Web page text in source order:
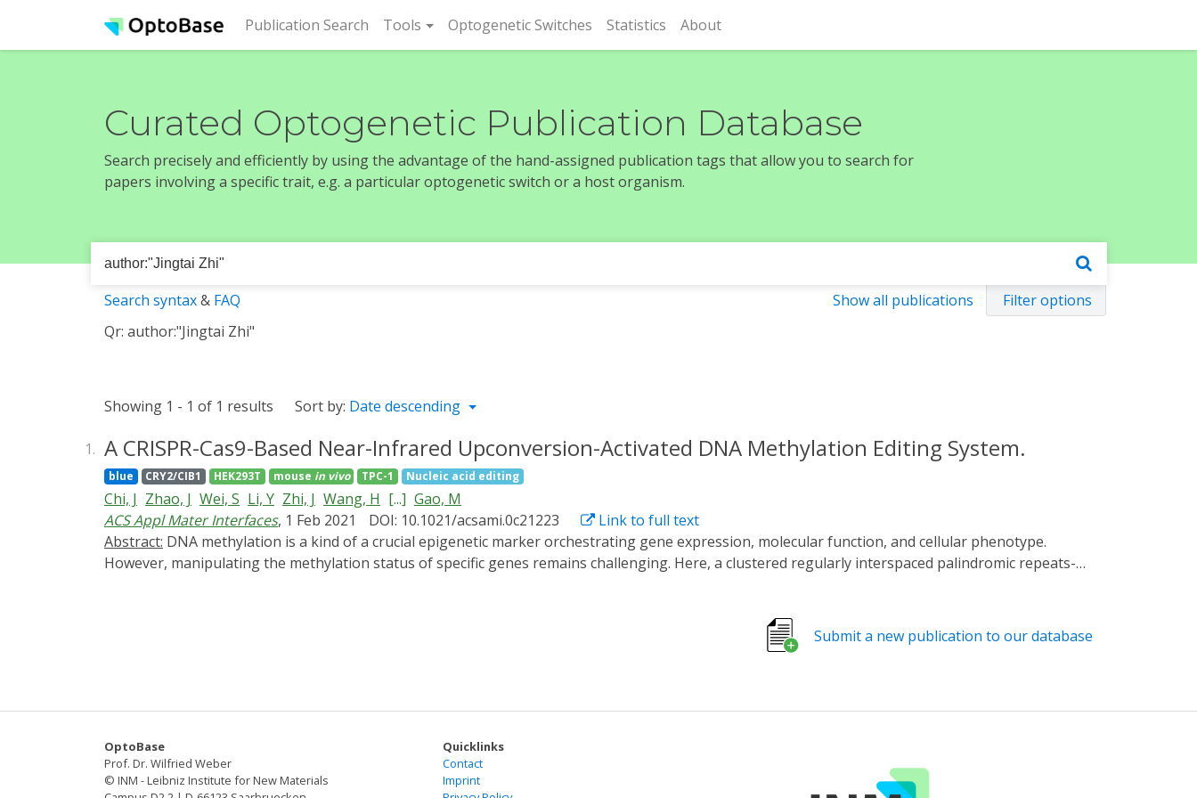
Publication Search (current)
Tools Optogenetic Switches Statistics About
Curated Optogenetic Publication Database
Search precisely and efficiently by using the advantage of the hand-assigned publication tags that allow you to search for
papers involving a specific trait, e.g. a particular optogenetic switch or a host organism.
Show all publications Filter options
Search syntax& FAQ
Qr: author:"Jingtai Zhi"
Showing 1 - 1 of 1 results Sort by: Date descending
1. A CRISPR-Cas9-Based Near-Infrared Upconversion-Activated DNA Methylation Editing System.
blue CRY2/CIB1 HEK293T mouse in vivo TPC-1 Nucleic acid editing
Chi, J Zhao, J Wei, S Li, Y Zhi, J Wang, H [...] Gao, M
ACS Appl Mater Interfaces, 1 Feb 2021 DOI: 10.1021/acsami.0c21223
Link to full text
Abstract:
However, manipulating the methylation status of specific genes remains challenging. Here, a clustered regularly interspaced palindromic repeats-
catalytically inactive Cas9 (dCas9) were engineered. The CNAMS could control DNA methylation editing in response to blue light, thus allowing
methylation editing in a spatiotemporal manner. Furthermore, after combination with upconversion nanoparticles, the spectral sensitivity of DNA
CNAMS for functional studies on epigenetic regulation and potential therapeutic strategies for related diseases.
Submit a new publication to our database
OptoBase
Prof. Dr. Wilfried Weber
© INM - Leibniz Institute for New Materials
Quicklinks
Contact
Imprint